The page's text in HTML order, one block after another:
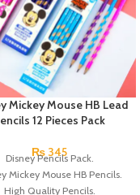
Mickey Mouse HB Lead
12 Pieces Pack
₨ 345
Disney Pencils Pack.
Mickey Mouse HB Pencils.
High Quality Pencils.